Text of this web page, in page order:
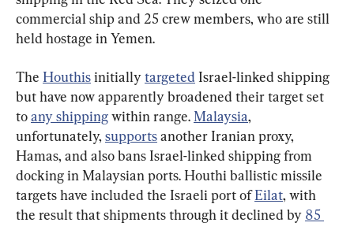
commercial ship and 25 crew members, who are still
held hostage in Yemen.
The Houthis initially targeted Israel-linked shipping
but have now apparently broadened their target set
to any shipping within range. Malaysia,
unfortunately, supports another Iranian proxy,
Hamas, and also bans Israel-linked shipping from
docking in Malaysian ports. Houthi ballistic missile
targets have included the Israeli port of Eilat, with
the result that shipments through it declined by 85